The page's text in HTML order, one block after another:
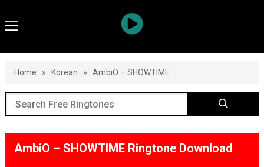
Home » Korean » AmbiO – SHOWTIME
AmbiO – SHOWTIME Ringtone Download